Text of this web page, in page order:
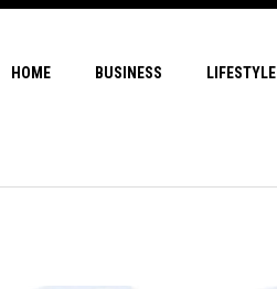
HOME BUSINESS LIFESTYLE